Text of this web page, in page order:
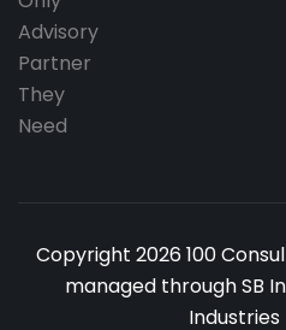
Copyright 2026 100
managed through SB
Industries